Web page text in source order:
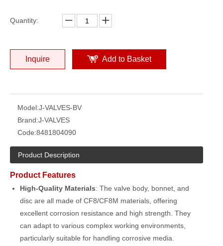
Quantity:
Inquire Add to Basket
Model:J-VALVES-BV
Brand:J-VALVES
Code:8481804090
Product Description
Product Features
High-Quality Materials: The valve body, bonnet, and
disc are all made of CF8/CF8M materials, offering
excellent corrosion resistance and high strength. They
can adapt to various complex working environments,
particularly suitable for handling corrosive media.